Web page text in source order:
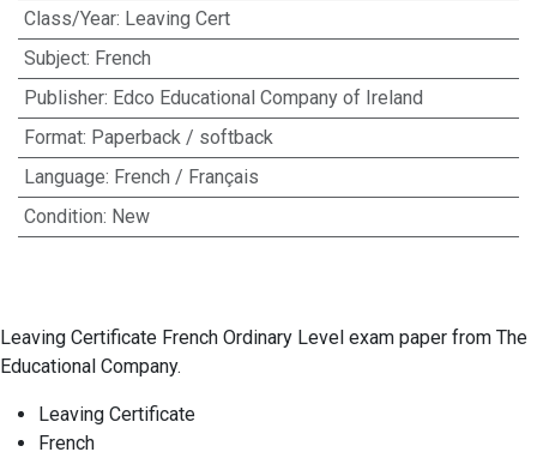
Class/Year: Leaving Cert
Subject: French
Publisher: Edco Educational Company of Ireland
Format: Paperback / softback
Language: French / Français
Condition: New
Leaving Certificate French Ordinary Level exam paper from The
Educational Company.
Leaving Certificate
French